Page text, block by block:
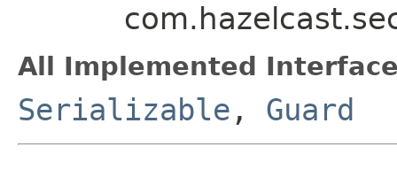
All Implemented
Serializable , Guard